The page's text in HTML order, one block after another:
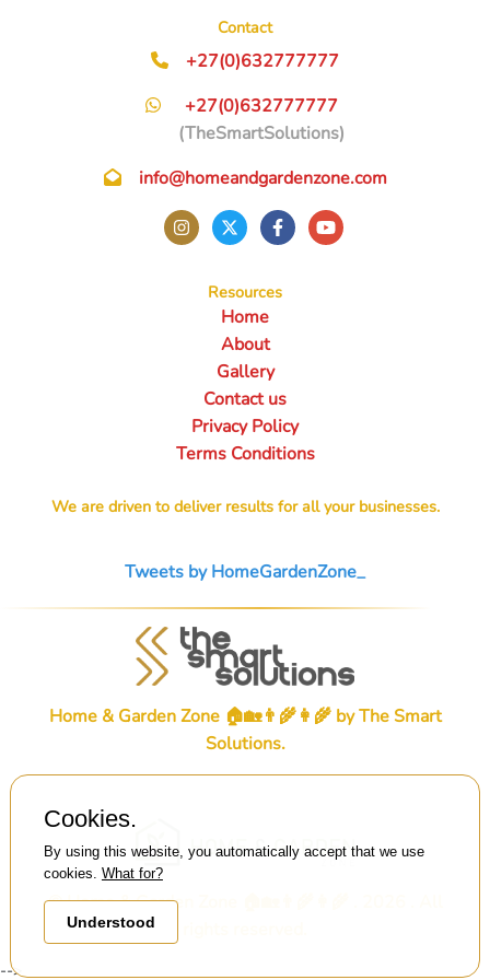
Contact
+27(0)632777777
+27(0)632777777
(TheSmartSolutions)
info@homeandgardenzone.com
Resources
Home
About
Gallery
Contact us
Privacy Policy
Terms Conditions
We are driven to deliver results for all your businesses.
Tweets by HomeGardenZone_
Home & Garden Zone 🏠🏡👨‍🌾👩‍🌾 byThe Smart
Solutions.
© Home & Garden Zone 🏠🏡👨‍🌾👩‍🌾 . 2026 . All
Cookies.
By using this website, you automatically accept that we use
cookies. What for?
Understood
-->